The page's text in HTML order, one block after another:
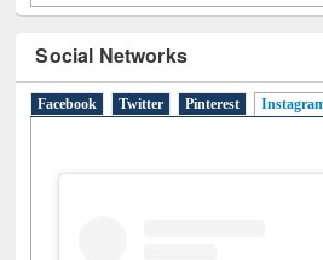
Social Networks